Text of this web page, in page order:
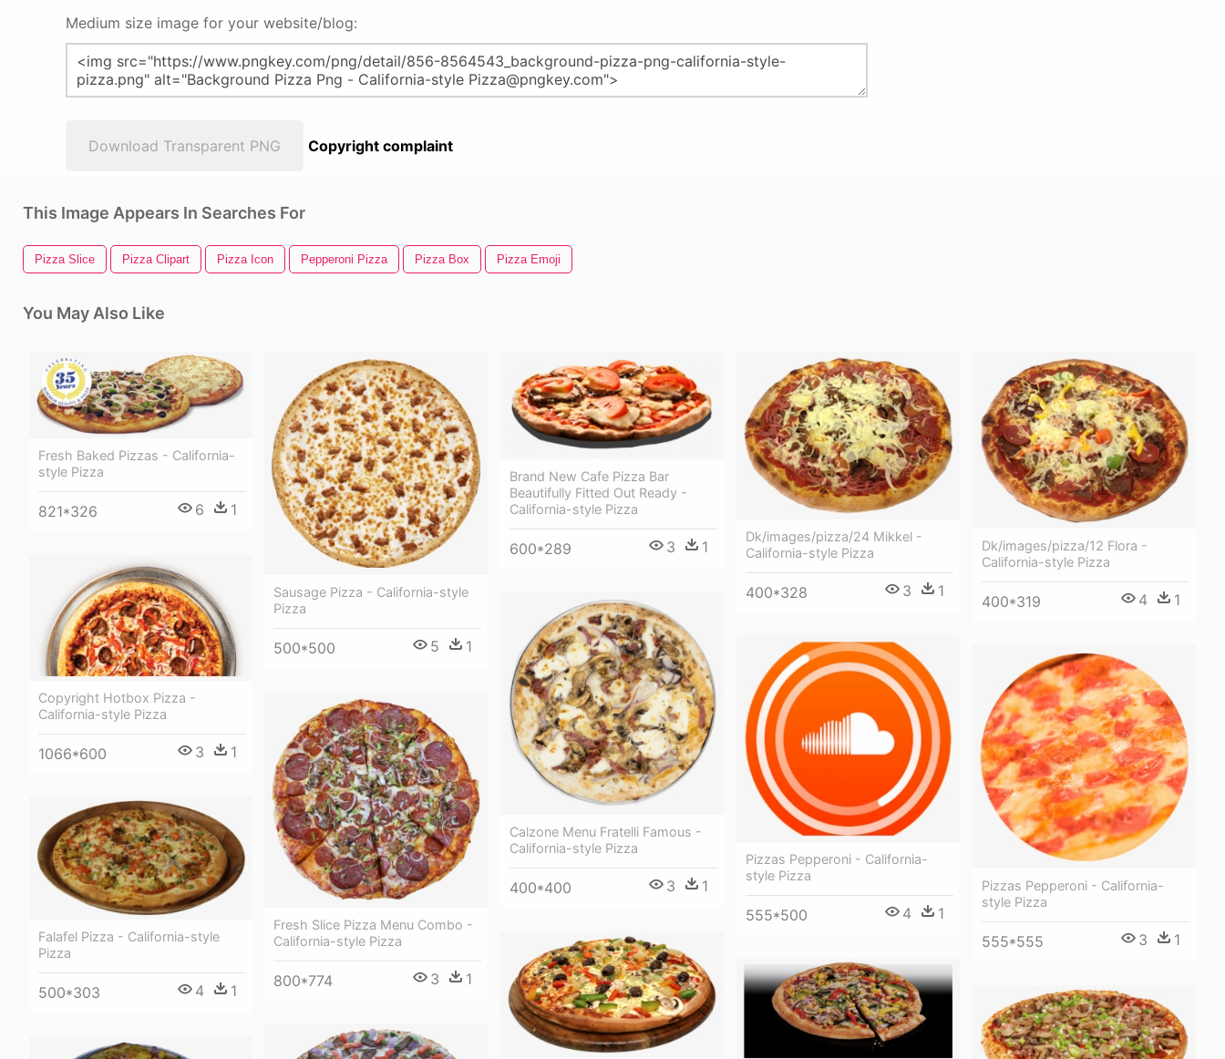
Medium size image for your website/blog:
Download Transparent PNG Copyright complaint
This Image Appears In Searches For
Pizza Slice Pizza Clipart Pizza Icon Pepperoni Pizza Pizza Box Pizza Emoji
You May Also Like
Fresh Baked Pizzas - California-
style Pizza
821*326 6 1
Sausage Pizza - California-style
Pizza
500*500 5 1
Brand New Cafe Pizza Bar
Beautifully Fitted Out Ready -
California-style Pizza
600*289 3 1
Dk/images/pizza/24 Mikkel -
California-style Pizza
400*328 3 1
Dk/images/pizza/12 Flora -
California-style Pizza
400*319 4 1
Copyright Hotbox Pizza -
California-style Pizza
1066*600 3 1
Calzone Menu Fratelli Famous -
California-style Pizza
400*400 3 1
Pizzas Pepperoni - California-
style Pizza
555*500 4 1
Pizzas Pepperoni - California-
style Pizza
555*555 3 1
Fresh Slice Pizza Menu Combo -
California-style Pizza
800*774 3 1
Falafel Pizza - California-style
Pizza
500*303 4 1